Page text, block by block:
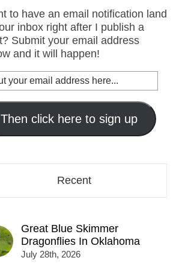
to have an email notification land
inbox right after I publish a
Submit your email address
and it will happen!
Then click here to sign up
Recent
Great Blue Skimmer
Dragonflies In Oklahoma
July 28th, 2026